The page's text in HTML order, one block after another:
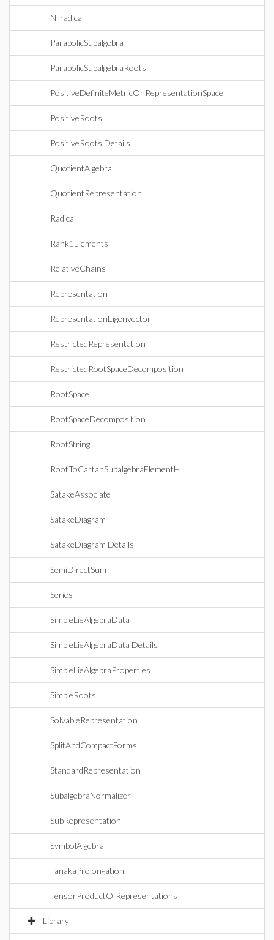
Nilradical
ParabolicSubalgebra
ParabolicSubalgebraRoots
PositiveDefiniteMetricOnRepresentationSpace
PositiveRoots
PositiveRoots Details
QuotientAlgebra
QuotientRepresentation
Radical
Rank1Elements
RelativeChains
Representation
RepresentationEigenvector
RestrictedRepresentation
RestrictedRootSpaceDecomposition
RootSpace
RootSpaceDecomposition
RootString
RootToCartanSubalgebraElementH
SatakeAssociate
SatakeDiagram
SatakeDiagram Details
SemiDirectSum
Series
SimpleLieAlgebraData
SimpleLieAlgebraData Details
SimpleLieAlgebraProperties
SimpleRoots
SolvableRepresentation
SplitAndCompactForms
StandardRepresentation
SubalgebraNormalizer
SubRepresentation
SymbolAlgebra
TanakaProlongation
TensorProductOfRepresentations
Library